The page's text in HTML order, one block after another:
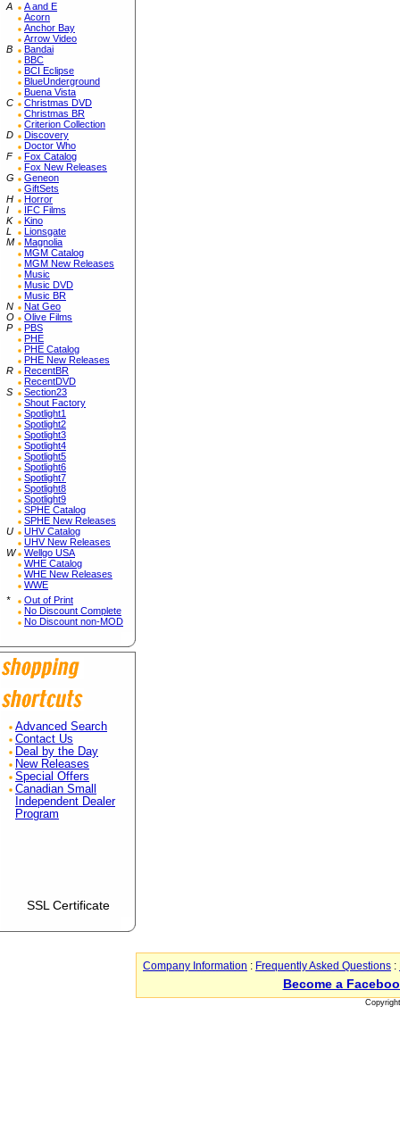
A
A and E
Acorn
Anchor Bay
Arrow Video
B
Bandai
BBC
BCI Eclipse
BlueUnderground
Buena Vista
C
Christmas DVD
Christmas BR
Criterion Collection
D
Discovery
Doctor Who
F
Fox Catalog
Fox New Releases
G
Geneon
GiftSets
H
Horror
I
IFC Films
K
Kino
L
Lionsgate
M
Magnolia
MGM Catalog
MGM New Releases
Music
Music DVD
Music BR
N
Nat Geo
O
Olive Films
P
PBS
PHE
PHE Catalog
PHE New Releases
R
RecentBR
RecentDVD
S
Section23
Shout Factory
Spotlight1
Spotlight2
Spotlight3
Spotlight4
Spotlight5
Spotlight6
Spotlight7
Spotlight8
Spotlight9
SPHE Catalog
SPHE New Releases
U
UHV Catalog
UHV New Releases
W
Wellgo USA
WHE Catalog
WHE New Releases
WWE
*
Out of Print
No Discount Complete
No Discount non-MOD
Advanced Search
Contact Us
Deal by the Day
New Releases
Special Offers
Canadian Small
Independent Dealer
Program
SSL Certificate
Company Information : Frequently Asked Questions :
Become a